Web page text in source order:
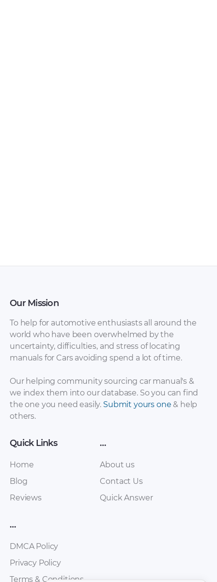
Chery – Arrizo 7 –
2017 – 2017
Chery – Arrizo 7 –
2017 – 2017 (Spanish)
Chery – E5 – Sales
Chery – Eastar ST –
Our Mission
To help for automotive enthusiasts all around the
world who have been overwhelmed by the
uncertainty, difficulties, and stress of locating
manuals for Cars avoiding spend a lot of time.
Our helping community sourcing car manual's &
we index them into our database. So you can find
the one you need easily. Submit yours one & help
others.
Quick Links
Home
Blog
Reviews
…
About us
Contact Us
Quick Answer
…
DMCA Policy
Privacy Policy
Terms & Conditions